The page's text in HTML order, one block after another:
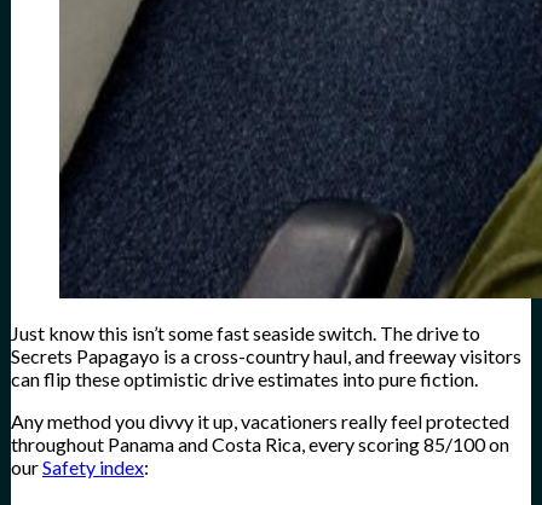
Just know this isn’t some fast seaside switch. The drive to
Secrets Papagayo is a cross-country haul, and freeway visitors
can flip these optimistic drive estimates into pure fiction.
Any method you divvy it up, vacationers really feel protected
throughout Panama and Costa Rica, every scoring 85/100 on
ourSafety index: